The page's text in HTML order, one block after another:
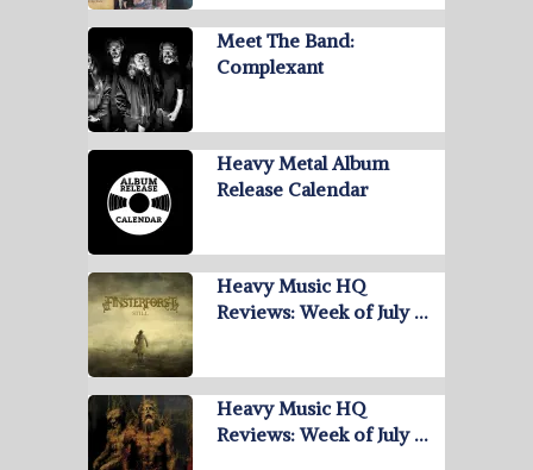
Meet The Band:
Complexant
Heavy Metal Album
Release Calendar
Heavy Music HQ
Reviews: Week of July …
Heavy Music HQ
Reviews: Week of July …